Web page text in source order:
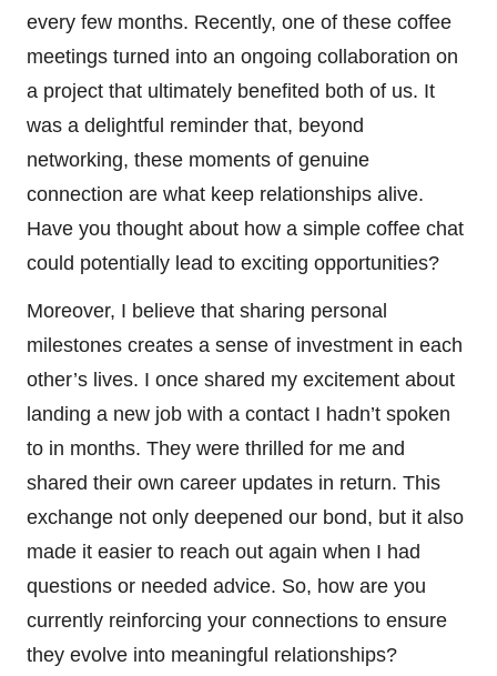
every few months. Recently, one of these coffee
meetings turned into an ongoing collaboration on
a project that ultimately benefited both of us. It
was a delightful reminder that, beyond
networking, these moments of genuine
connection are what keep relationships alive.
Have you thought about how a simple coffee chat
could potentially lead to exciting opportunities?
Moreover, I believe that sharing personal
milestones creates a sense of investment in each
other’s lives. I once shared my excitement about
landing a new job with a contact I hadn’t spoken
to in months. They were thrilled for me and
shared their own career updates in return. This
exchange not only deepened our bond, but it also
made it easier to reach out again when I had
questions or needed advice. So, how are you
currently reinforcing your connections to ensure
they evolve into meaningful relationships?